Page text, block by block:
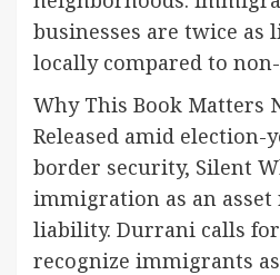
businesses are twice as
locally compared to
Why This Book Matters
Released amid election-
border security, Silent
immigration as an
liability. Durrani calls
recognize immigrants